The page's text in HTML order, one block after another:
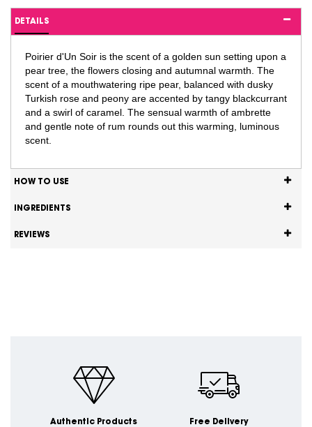
DETAILS
Poirier d'Un Soir is the scent of a golden sun setting upon a
pear tree, the flowers closing and autumnal warmth. The
scent of a mouthwatering ripe pear, balanced with dusky
Turkish rose and peony are accented by tangy blackcurrant
and a swirl of caramel. The sensual warmth of ambrette
and gentle note of rum rounds out this warming, luminous
scent.
HOW TO USE
INGREDIENTS
REVIEWS
Authentic Products Free Delivery